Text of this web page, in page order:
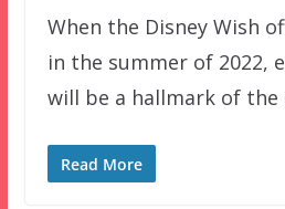
When the Disney Wish
in the summer of 2022,
will be a hallmark of the
Read More